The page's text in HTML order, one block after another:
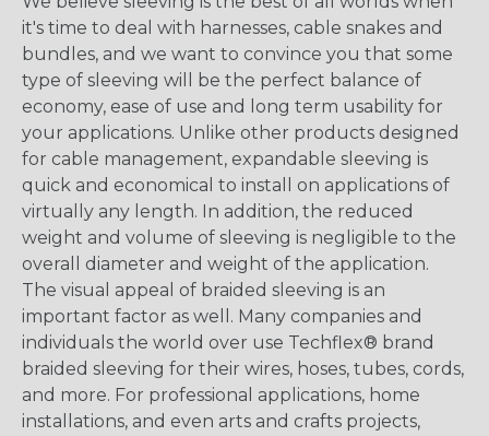
it's time to deal with harnesses, cable snakes and
bundles, and we want to convince you that some
type of sleeving will be the perfect balance of
economy, ease of use and long term usability for
your applications. Unlike other products designed
for cable management, expandable sleeving is
quick and economical to install on applications of
virtually any length. In addition, the reduced
weight and volume of sleeving is negligible to the
overall diameter and weight of the application.
The visual appeal of braided sleeving is an
important factor as well. Many companies and
individuals the world over use Techflex® brand
braided sleeving for their wires, hoses, tubes, cords,
and more. For professional applications, home
installations, and even arts and crafts projects,